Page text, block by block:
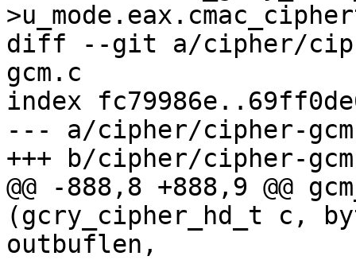
diff --git a/cipher/
gcm.c
index
--- a/cipher/cipher-
+++ b/cipher/cipher-
@@ -888,8 +888,9 @@
(gcry_cipher_hd_t c,
outbuflen,